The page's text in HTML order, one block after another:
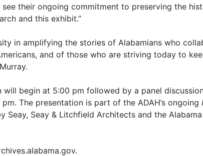
their ongoing commitment to preserving the
and this exhibit.”
in amplifying the stories of Alabamians who
and of those who are striving today to
will begin at 5:00 pm followed by a panel
The presentation is part of the ADAH’s ongoing
Seay & Litchfield Architects and the